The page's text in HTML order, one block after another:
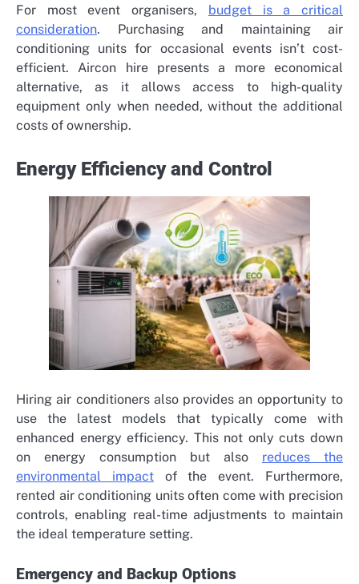
For most event organisers, budget is a critical
consideration. Purchasing and maintaining air
conditioning units for occasional events isn’t cost-
efficient. Aircon hire presents a more economical
alternative, as it allows access to high-quality
equipment only when needed, without the additional
costs of ownership.
Energy Efficiency and Control
Hiring air conditioners also provides an opportunity to
use the latest models that typically come with
enhanced energy efficiency. This not only cuts down
on energy consumption but also reduces the
environmental impactof the event. Furthermore,
rented air conditioning units often come with precision
controls, enabling real-time adjustments to maintain
the ideal temperature setting.
Emergency and Backup Options